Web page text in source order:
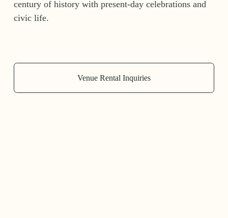
century of history with present-day celebrations and
civic life.
Venue Rental Inquiries